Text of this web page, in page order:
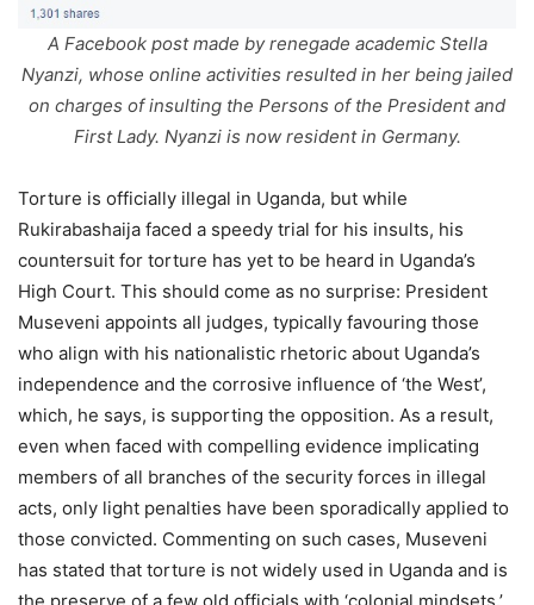
A Facebook post made by renegade academic Stella
Nyanzi, whose online activities resulted in her being jailed
on charges of insulting the Persons of the President and
First Lady. Nyanzi is now resident in Germany.
Torture is officially illegal in Uganda, but while
Rukirabashaija faced a speedy trial for his insults, his
countersuit for torture has yet to be heard in Uganda’s
High Court. This should come as no surprise: President
Museveni appoints all judges, typically favouring those
who align with his nationalistic rhetoric about Uganda’s
independence and the corrosive influence of ‘the West’,
which, he says, is supporting the opposition. As a result,
even when faced with compelling evidence implicating
members of all branches of the security forces in illegal
acts, only light penalties have been sporadically applied to
those convicted. Commenting on such cases, Museveni
has stated that torture is not widely used in Uganda and is
the preserve of a few old officials with ‘colonial mindsets.’